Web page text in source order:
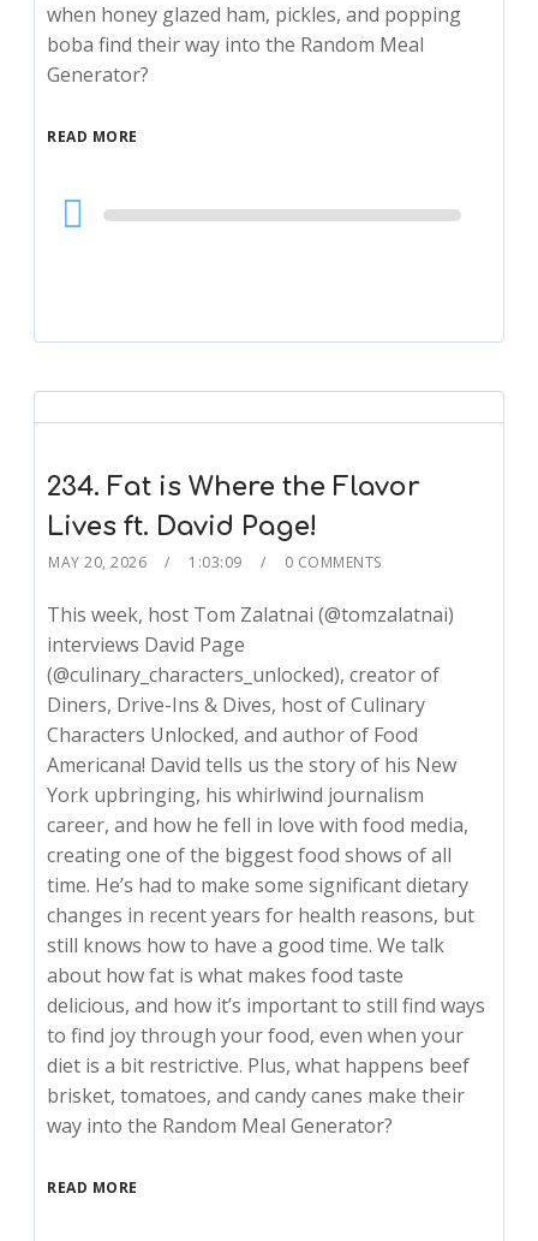
when honey glazed ham, pickles, and popping
boba find their way into the Random Meal
Generator?
READ MORE
Audio
Player
234. Fat is Where the Flavor
Lives ft. David Page!
MAY 20, 2026 1:03:09 0 COMMENTS
This week, host Tom Zalatnai (@tomzalatnai)
interviews David Page
(@culinary_characters_unlocked), creator of
Diners, Drive-Ins & Dives, host of Culinary
Characters Unlocked, and author of Food
Americana! David tells us the story of his New
York upbringing, his whirlwind journalism
career, and how he fell in love with food media,
creating one of the biggest food shows of all
time. He’s had to make some significant dietary
changes in recent years for health reasons, but
still knows how to have a good time. We talk
about how fat is what makes food taste
delicious, and how it’s important to still find ways
to find joy through your food, even when your
diet is a bit restrictive. Plus, what happens beef
brisket, tomatoes, and candy canes make their
way into the Random Meal Generator?
READ MORE